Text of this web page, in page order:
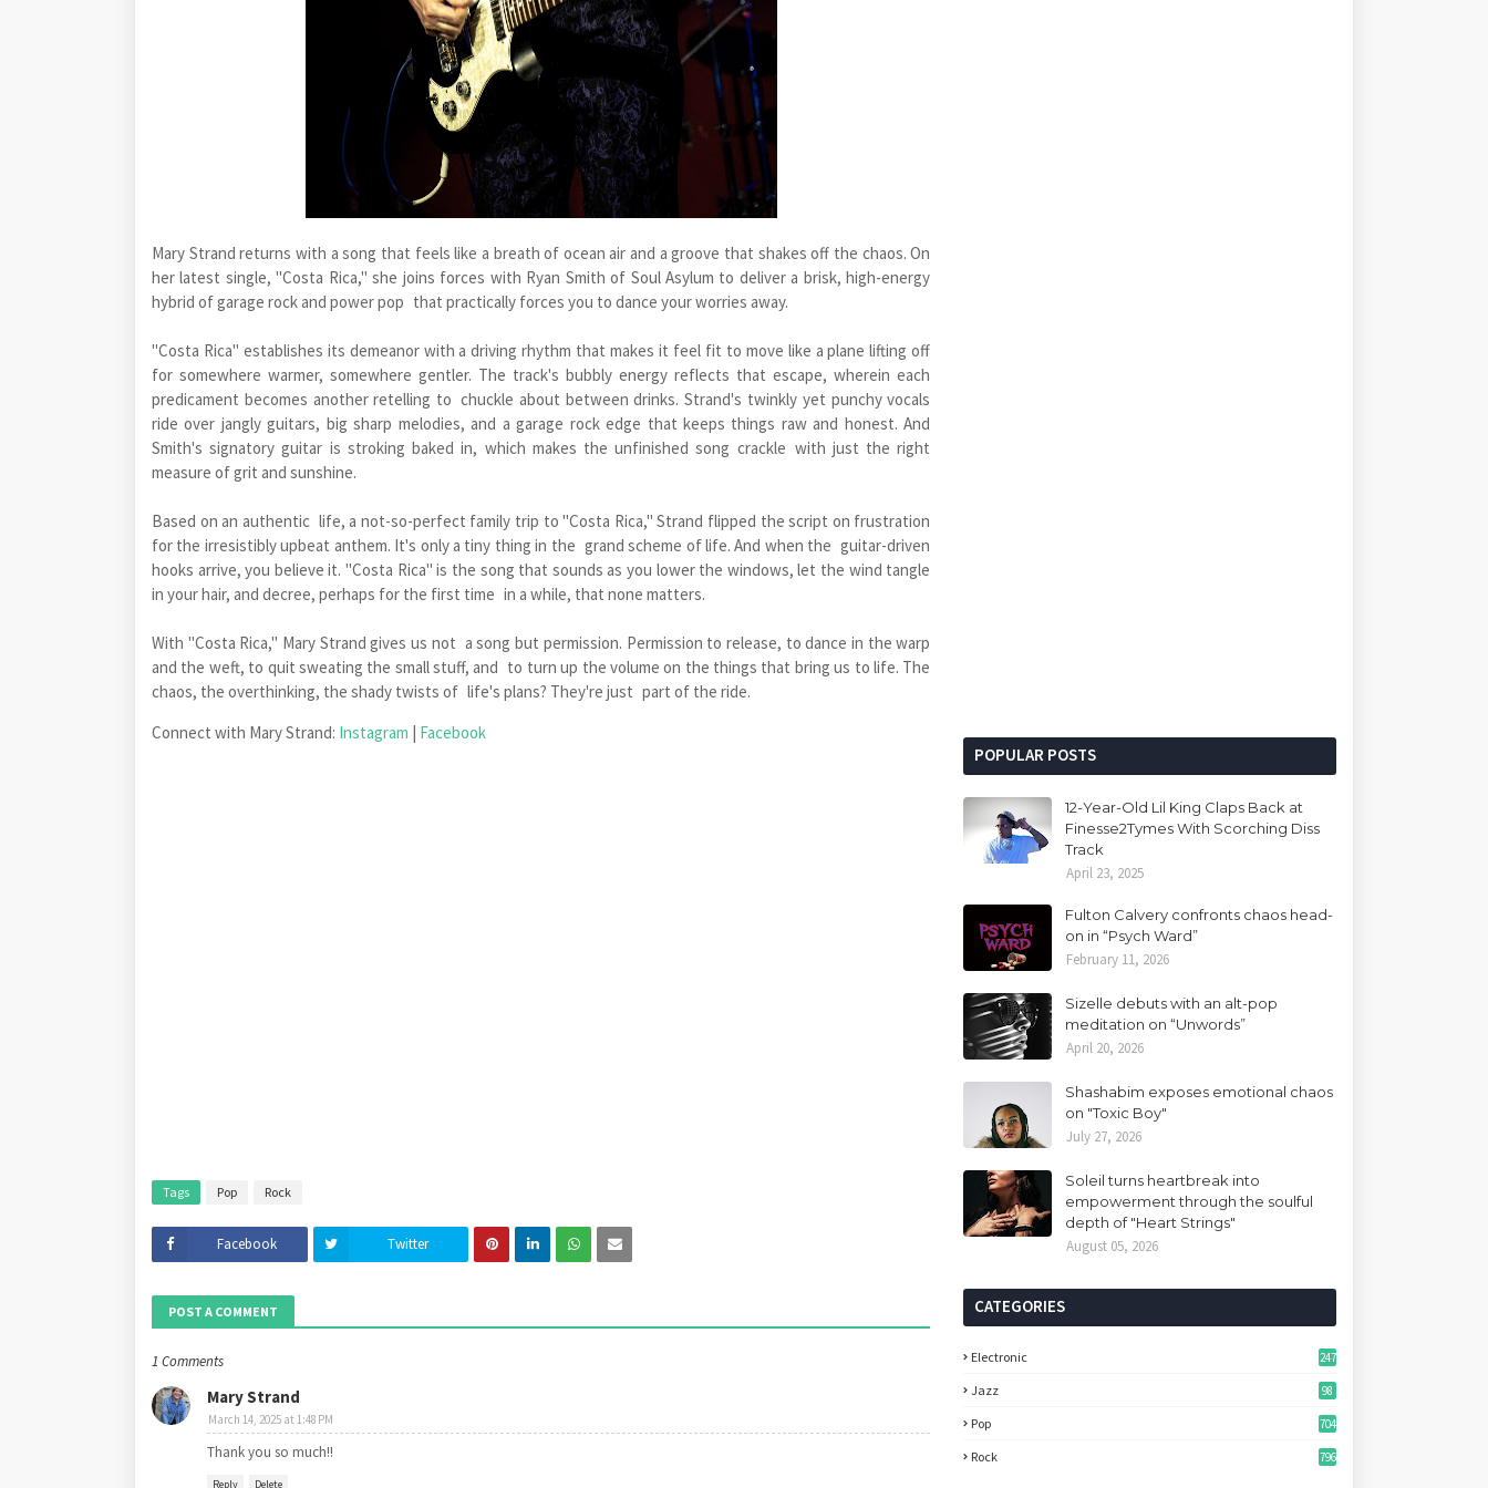
Mary Strand returns with a song that feels like a breath of ocean air and a groove that shakes off the chaos. On
her latest single, "Costa Rica," she joins forces with Ryan Smith of Soul Asylum to deliver a brisk, high-energy
hybrid of garage rock and power pop that practically forces you to dance your worries away.
"Costa Rica" establishes its demeanor with a driving rhythm that makes it feel fit to move like a plane lifting off
for somewhere warmer, somewhere gentler. The track's bubbly energy reflects that escape, wherein each
predicament becomes another retelling to chuckle about between drinks. Strand's twinkly yet punchy vocals
ride over jangly guitars, big sharp melodies, and a garage rock edge that keeps things raw and honest. And
Smith's signatory guitar is stroking baked in, which makes the unfinished song crackle with just the right
measure of grit and sunshine.
Based on an authentic life, a not-so-perfect family trip to "Costa Rica," Strand flipped the script on frustration
for the irresistibly upbeat anthem. It's only a tiny thing in the grand scheme of life. And when the guitar-driven
hooks arrive, you believe it. "Costa Rica" is the song that sounds as you lower the windows, let the wind tangle
in your hair, and decree, perhaps for the first time in a while, that none matters.
With "Costa Rica," Mary Strand gives us not a song but permission. Permission to release, to dance in the warp
and the weft, to quit sweating the small stuff, and to turn up the volume on the things that bring us to life. The
chaos, the overthinking, the shady twists of life's plans? They're just part of the ride.
Connect with Mary Strand: Instagram | Facebook
Tags Pop Rock
Facebook Twitter
POST A COMMENT
1 Comments
Mary Strand
March 14, 2025 at 1:48 PM
Thank you so much!!
Reply Delete
POPULAR POSTS
12-Year-Old Lil King Claps Back at
Finesse2Tymes With Scorching Diss
Track
April 23, 2025
Fulton Calvery confronts chaos head-
on in “Psych Ward”
February 11, 2026
Sizelle debuts with an alt-pop
meditation on “Unwords”
April 20, 2026
Shashabim exposes emotional chaos
on "Toxic Boy"
July 27, 2026
Soleil turns heartbreak into
empowerment through the soulful
depth of "Heart Strings"
August 05, 2026
CATEGORIES
Electronic 247
Jazz 98
Pop 704
Rock 796